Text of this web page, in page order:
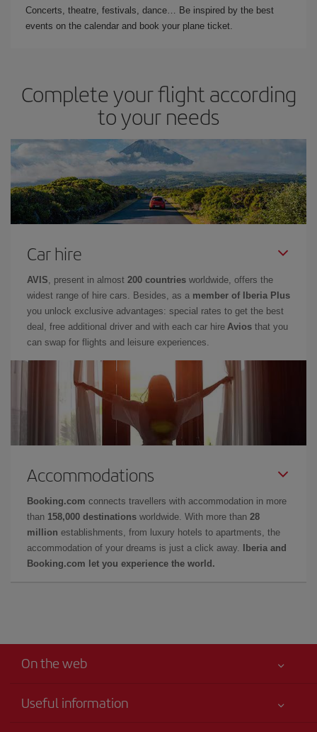
Concerts, theatre, festivals, dance… Be inspired by the best
events on the calendar and book your plane ticket.
Complete your flight according
to your needs
Car hire
AVIS , present in almost 200 countries worldwide, offers the
widest range of hire cars. Besides, as a member of Iberia Plus
you unlock exclusive advantages: special rates to get the best
deal, free additional driver and with each car hire Avios that you
can swap for flights and leisure experiences.
Accommodations
Booking.com connects travellers with accommodation in more
than 158,000 destinations worldwide. With more than 28
million establishments, from luxury hotels to apartments, the
accommodation of your dreams is just a click away.
Iberia and
Booking.com let you experience the world.
On the web
Useful information